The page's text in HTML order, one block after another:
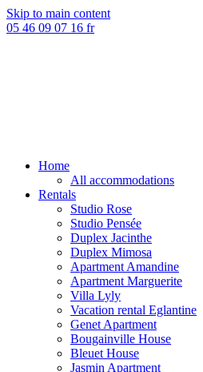
Skip to main content
05 46 09 07 16 fr
Home
All accommodations
Rentals
Studio Rose
Studio Pensée
Duplex Jacinthe
Duplex Mimosa
Apartment Amandine
Apartment Marguerite
Villa Lyly
Vacation rental Eglantine
Genet Apartment
Bougainville House
Bleuet House
Jasmin Apartment